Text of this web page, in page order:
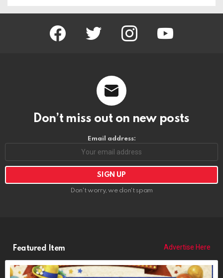
facebook twitter instagram youtube
Don’t miss out on new posts
Email address:
Don't worry, we don't spam
Featured Item Advertise Here